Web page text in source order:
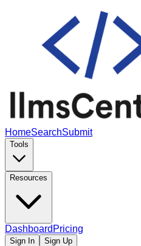
HomeSearchSubmit
Tools
Resources
Dashboard Pricing
Sign In
Sign Up